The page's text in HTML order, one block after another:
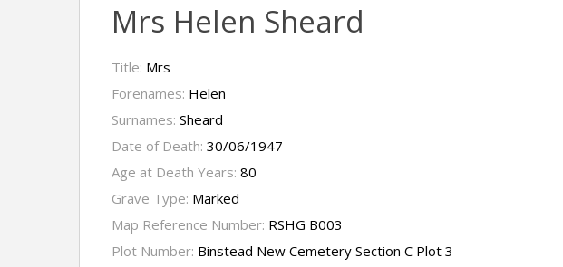
Mrs Helen Sheard
Title: Mrs
Forenames: Helen
Surnames: Sheard
Date of Death: 30/06/1947
Age at Death Years: 80
Grave Type: Marked
Map Reference Number: RSHG B003
Plot Number: Binstead New Cemetery Section C Plot 3